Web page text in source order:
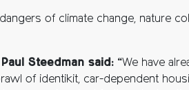
dangers of climate change, nature
Steedman said: “We have
of identikit, car-dependent